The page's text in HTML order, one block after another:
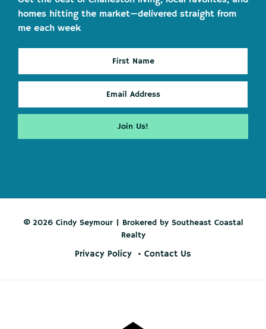
homes hitting the market—delivered straight from
me each week
© 2026 Cindy Seymour | Brokered by Southeast Coastal
Realty
Privacy Policy Contact Us